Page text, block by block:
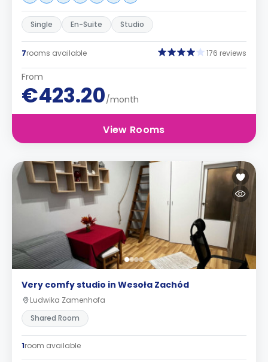
Single En-Suite Studio
7rooms available 176 reviews
From
€423.20/month
View Rooms
Very comfy studio in Wesoła Zachód
Ludwika Zamenhofa
Shared Room
1room available